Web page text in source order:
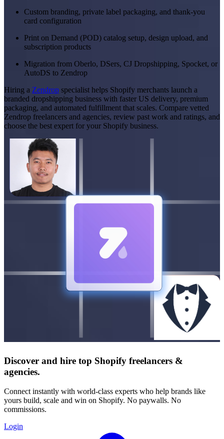
Custom branding, private label packaging, and thank-you
card configuration
Print on Demand (POD) catalog setup, design upload, and
subscription products
Migration from Oberlo, DSers, CJ Dropshipping, Spocket, or
AutoDS to Zendrop
Hiring a Zendrop specialist helps Shopify merchants launch a
branded dropshipping business with faster US delivery, premium
packaging, and automated fulfillment that scales. Compare vetted
Zendrop freelancers and agencies, review past work and ratings, and
choose the best expert for your Shopify business.
Discover and hire top Shopify freelancers &
agencies.
Connect instantly with world-class experts who help brands like
yours build, scale and win on Shopify. No paywalls. No
commissions.
Login